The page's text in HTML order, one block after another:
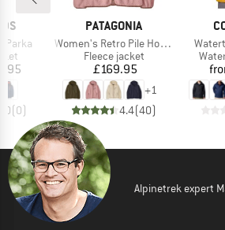
Parka
(0)
BRAND
PATAGONIA
Item(s)
Women's Retro Pile Hoody
Product group
Fleece jacket
Price
£169.95
+1
4.4(40)
Alpinetrek expert